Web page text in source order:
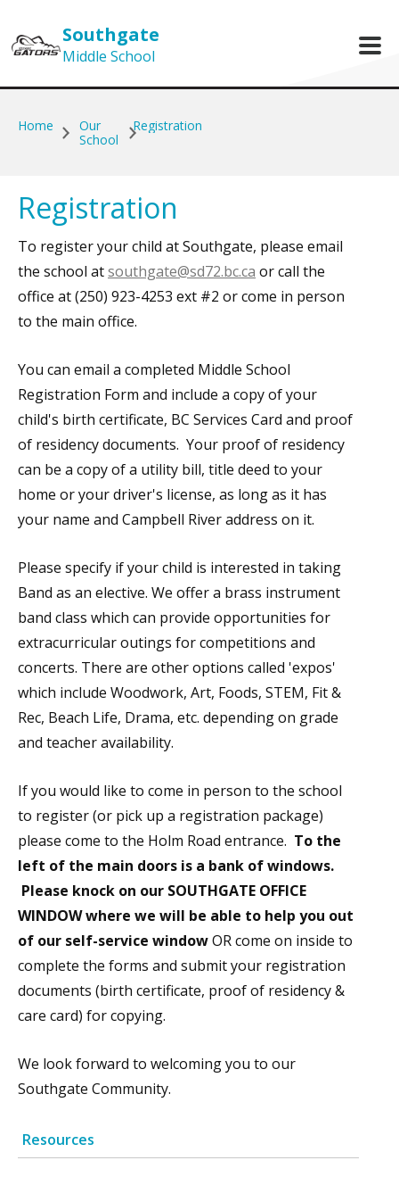
Southgate
Middle School
Home
Our
School
Registration
Registration
To register your child at Southgate, please email
the school atsouthgate@sd72.bc.ca or call the
office at (250) 923-4253 ext #2 or come in person
to the main office.
You can email a completed Middle School
Registration Form and include a copy of your
child's birth certificate, BC Services Card and proof
of residency documents. Your proof of residency
can be a copy of a utility bill, title deed to your
home or your driver's license, as long as it has
your name and Campbell River address on it.
Please specify if your child is interested in taking
Band as an elective. We offer a brass instrument
band class which can provide opportunities for
extracurricular outings for competitions and
concerts. There are other options called 'expos'
which include Woodwork, Art, Foods, STEM, Fit &
Rec, Beach Life, Drama, etc. depending on grade
and teacher availability.
If you would like to come in person to the school
to register (or pick up a registration package)
please come to the Holm Road entrance. To the
left of the main doors is a bank of windows.
Please knock on our SOUTHGATE OFFICE
WINDOW where we will be able to help you out
of our self-service windowOR come on inside to
complete the forms and submit your registration
documents (birth certificate, proof of residency &
care card) for copying.
We look forward to welcoming you to our
Southgate Community.
Resources